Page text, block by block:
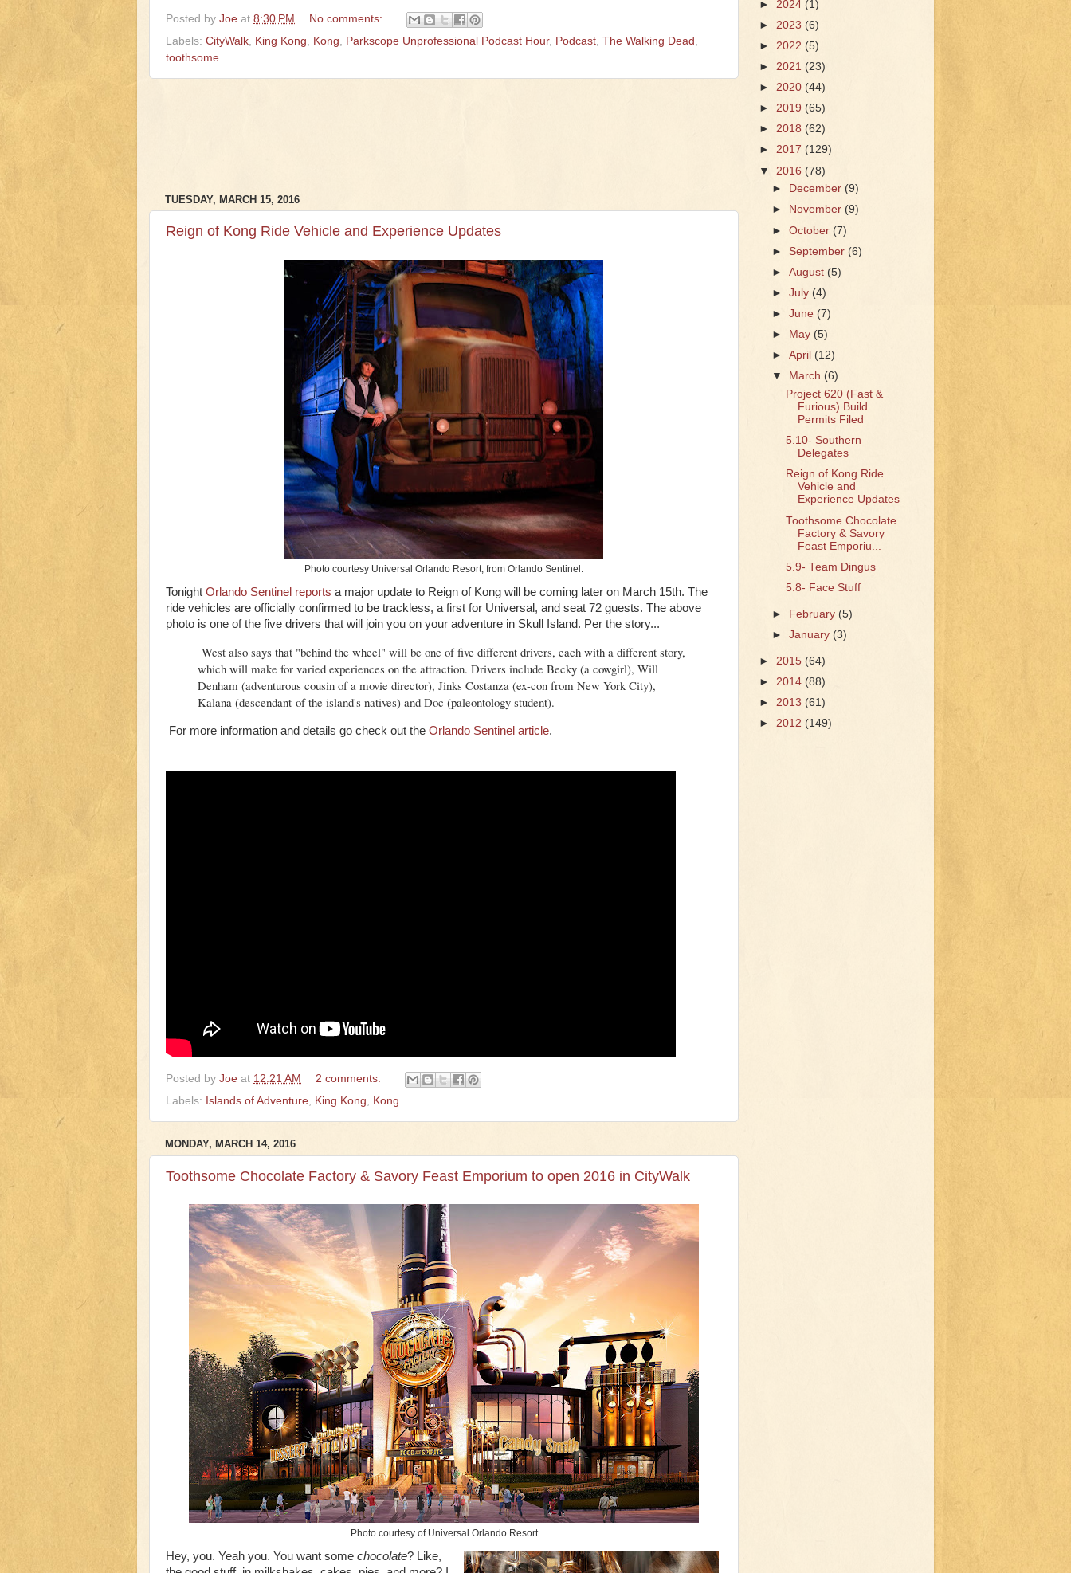
Posted by Joe at 8:30 PM
No comments:
Labels: CityWalk King Kong Kong Parkscope Unprofessional Podcast Hour, Podcast The Walking Dead
toothsome
TUESDAY, MARCH 15, 2016
Reign of Kong Ride Vehicle and Experience Updates
Photo courtesy Universal Orlando Resort, from Orlando Sentinel.
Tonight Orlando Sentinel reports a major update to Reign of Kong will be coming later on March 15th. The
ride vehicles are officially confirmed to be trackless, a first for Universal, and seat 72 guests. The above
photo is one of the five drivers that will join you on your adventure in Skull Island. Per the story...
West also says that "behind the wheel" will be one of five different drivers, each with a different story,
which will make for varied experiences on the attraction. Drivers include Becky (a cowgirl), Will
Denham (adventurous cousin of a movie director), Jinks Costanza (ex-con from New York City),
Kalana (descendant of the island's natives) and Doc (paleontology student).
For more information and details go check out the Orlando Sentinel article.
Posted by Joe at 12:21 AM
2 comments:
Labels: Islands of Adventure, King Kong, Kong
MONDAY, MARCH 14, 2016
Toothsome Chocolate Factory & Savory Feast Emporium to open 2016 in CityWalk
Photo courtesy of Universal Orlando Resort
Hey, you. Yeah you. You want some chocolate? Like,
► 2024 (1)
► 2023 (6)
► 2022 (5)
► 2021 (23)
► 2020 (44)
► 2019 (65)
► 2018 (62)
► 2017 (129)
▼ 2016 (78)
►
December (9)
►
November (9)
►October(7)
►September (6)
►August (5)
►July(4)
►June (7)
►
May(5)
►April(12)
▼
March(6)
Project 620 (Fast &
Furious) Build
Permits Filed
5.10- Southern
Delegates
Reign of Kong Ride
Vehicle and
Experience Updates
Toothsome Chocolate
Factory & Savory
Feast Emporiu...
5.9- Team Dingus
5.8- Face Stuff
► February (5)
►January (3)
► 2015 (64)
► 2014 (88)
► 2013 (61)
► 2012 (149)